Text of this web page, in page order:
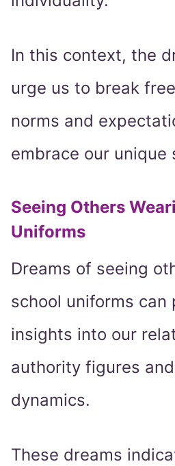
In this context, the
urge us to break
norms and
embrace our unique
Seeing Others
Uniforms
Dreams of seeing
school uniforms can
insights into our
authority figures
dynamics.
These dreams